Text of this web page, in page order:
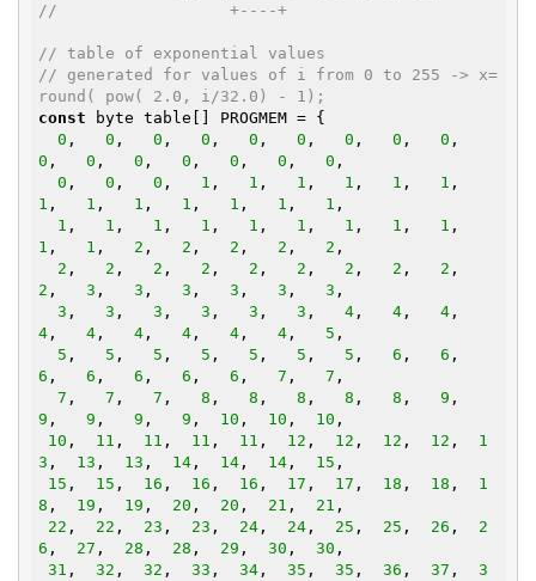
//                  +----+
// table of exponential values
// generated for values of i from 0 to 255 -> x=
round( pow( 2.0, i/32.0) - 1);
const byte table[] PROGMEM = {
0 , 0 , 0 , 0 , 0 , 0 , 0 , 0 , 0
0 , 0 , 0 , 0 , 0 , 0 , 0 ,
0 , 0 , 0 , 1 , 1 , 1 , 1 , 1 , 1
1 , 1 , 1 , 1 , 1 , 1 , 1 ,
1 , 1 , 1 , 1 , 1 , 1 , 1 , 1 , 1
1 , 1 , 2 , 2 , 2 , 2 , 2 ,
2 , 2 , 2 , 2 , 2 , 2 , 2 , 2 , 2
2 , 3 , 3 , 3 , 3 , 3 , 3 ,
3 , 3 , 3 , 3 , 3 , 3 , 4 , 4 , 4
4 , 4 , 4 , 4 , 4 , 4 , 5 ,
5 , 5 , 5 , 5 , 5 , 5 , 5 , 6 , 6
6 , 6 , 6 , 6 , 6 , 7 , 7 ,
7 , 7 , 7 , 8 , 8 , 8 , 8 , 8 , 9
9 , 9 , 9 , 9 , 10 , 10 , 10 ,
10 , 11 , 11 , 11 , 11 , 12 , 12 , 12 , 12 , 1
3 , 13 , 13 , 14 , 14 , 14 , 15 ,
15 , 15 , 16 , 16 , 16 , 17 , 17 , 18 , 18 , 1
8 , 19 , 19 , 20 , 20 , 21 , 21 ,
22 , 22 , 23 , 23 , 24 , 24 , 25 , 25 , 26 , 2
6 , 27 , 28 , 28 , 29 , 30 , 30 ,
31 , 32 , 32 , 33 , 34 , 35 , 35 , 36 , 37 , 3